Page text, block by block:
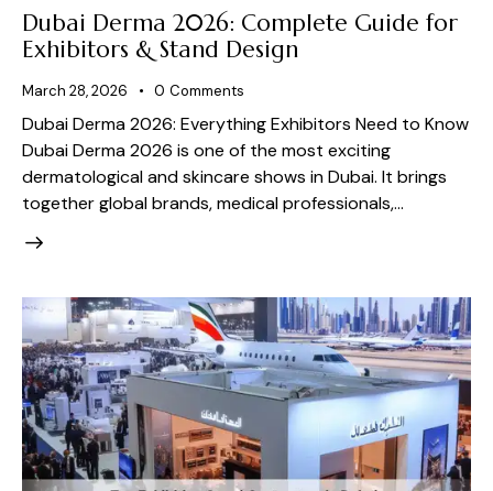
Dubai Derma 2026: Complete Guide for
Exhibitors & Stand Design
March 28, 2026 0 Comments
Dubai Derma 2026: Everything Exhibitors Need to Know
Dubai Derma 2026 is one of the most exciting
dermatological and skincare shows in Dubai. It brings
together global brands, medical professionals,…